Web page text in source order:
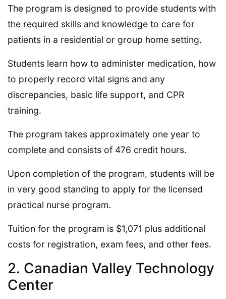
The program is designed to provide students with
the required skills and knowledge to care for
patients in a residential or group home setting.
Students learn how to administer medication, how
to properly record vital signs and any
discrepancies, basic life support, and CPR
training.
The program takes approximately one year to
complete and consists of 476 credit hours.
Upon completion of the program, students will be
in very good standing to apply for the licensed
practical nurse program.
Tuition for the program is $1,071 plus additional
costs for registration, exam fees, and other fees.
2. Canadian Valley Technology
Center